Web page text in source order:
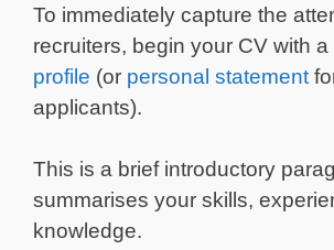
To immediately capture the
recruiters, begin your CV with a
profile (or personal statement
applicants).
This is a brief introductory
summarises your skills,
knowledge.